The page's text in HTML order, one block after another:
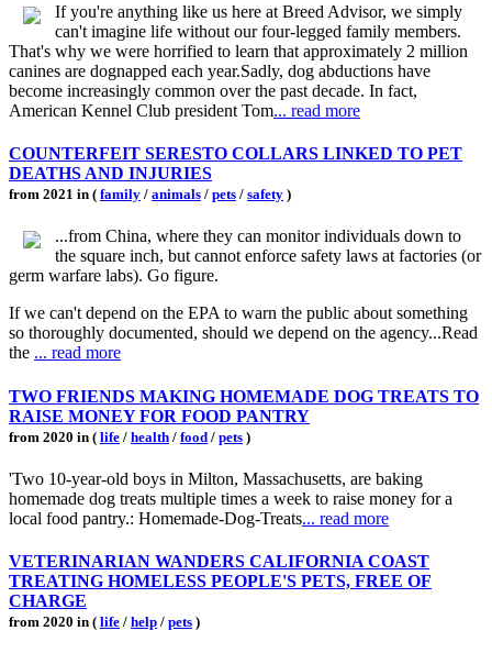
If you're anything like us here at Breed Advisor, we simply
can't imagine life without our four-legged family members.
That's why we were horrified to learn that approximately 2 million
canines are dognapped each year.Sadly, dog abductions have
become increasingly common over the past decade. In fact,
American Kennel Club president Tom... read more
COUNTERFEIT SERESTO COLLARS LINKED TO PET
DEATHS AND INJURIES
from 2021 in ( family / animals / pets / safety )
...from China, where they can monitor individuals down to
the square inch, but cannot enforce safety laws at factories (or
germ warfare labs). Go figure.
If we can't depend on the EPA to warn the public about something
so thoroughly documented, should we depend on the agency...Read
the ... read more
TWO FRIENDS MAKING HOMEMADE DOG TREATS TO
RAISE MONEY FOR FOOD PANTRY
from 2020 in ( life / health / food / pets )
'Two 10-year-old boys in Milton, Massachusetts, are baking
homemade dog treats multiple times a week to raise money for a
local food pantry.: Homemade-Dog-Treats... read more
VETERINARIAN WANDERS CALIFORNIA COAST
TREATING HOMELESS PEOPLE'S PETS, FREE OF
CHARGE
from 2020 in ( life / help / pets )